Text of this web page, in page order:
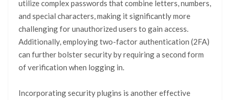
utilize complex passwords that combine letters, numbers,
and special characters, making it significantly more
challenging for unauthorized users to gain access.
Additionally, employing two-factor authentication (2FA)
can further bolster security by requiring a second form
of verification when logging in.
Incorporating security plugins is another effective